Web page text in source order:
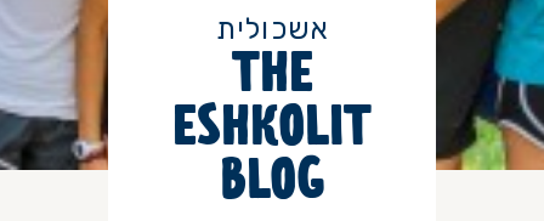
אשכולית
THE
ESHKOLIT
BLOG